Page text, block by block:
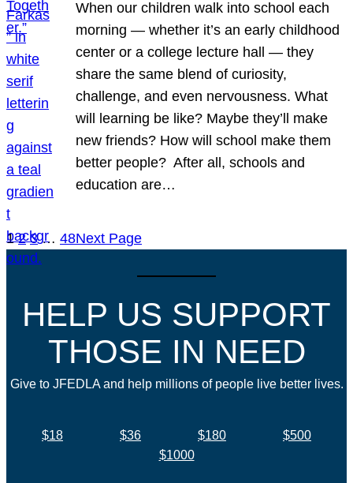
When our children walk into school each
morning — whether it’s an early childhood
center or a college lecture hall — they
share the same blend of curiosity,
challenge, and even nervousness. What
will learning be like? Maybe they’ll make
new friends? How will school make them
better people? After all, schools and
education are…
1 2 3 … 48Next Page
HELP US SUPPORT
THOSE IN NEED
Give to JFEDLA and help millions of people live better lives.
$18 $36 $180
$500
$1000